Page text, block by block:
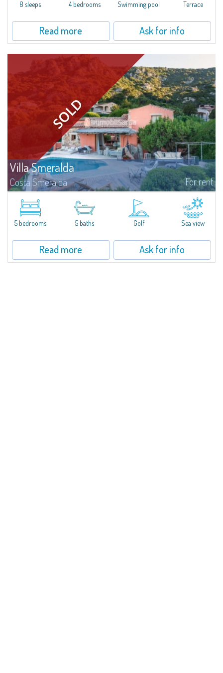
offer...
8 sleeps 4 bedrooms Swimming pool Terrace
Read more Ask for info
Villa Smeralda
Costa Smeralda For rent
Villa Smeralda, designed by the famous architect Jean Claude Lesuisse,
overlooks the Pevero bay, with a panoramic view of the sea and the hills of
Pantogia. The property is part of a private residential park and is...
5 bedrooms
5 baths Golf Sea view
Read more Ask for info